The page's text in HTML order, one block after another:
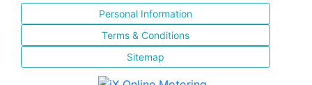
Personal Information
Terms & Conditions
Sitemap